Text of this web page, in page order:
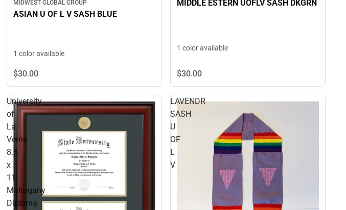
MIDWEST GLOBAL GROUP
ASIAN U OF L V SASH BLUE
1 color available
$30.00
MIDDLE ESTERN UOFLV SASH DKGRN
1 color available
$30.00
University
of
La
Verne
8.5
x
11
Mahogany
Diploma
LAVENDR
SASH
U
OF
L
V